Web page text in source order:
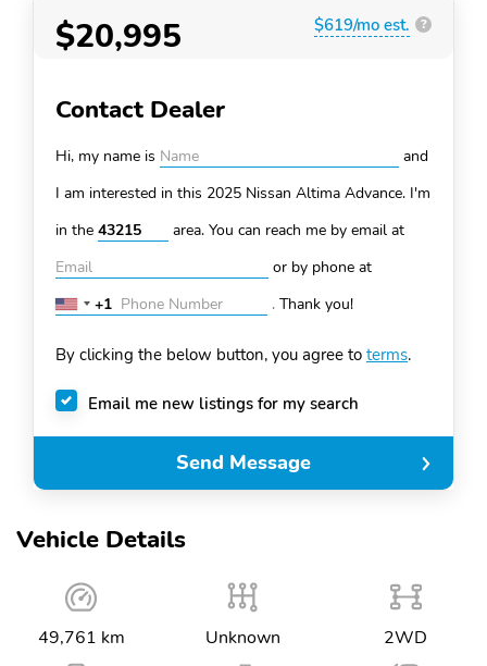
Vehicle Details
49,761 km Unknown 2WD
$20,995 $619/mo est. ?
Contact Dealer
Hi, my name is
and
I am interested in this 2025 Nissan Altima Advance. I'm
in the
area. You can reach me by email at
or by phone at
United
+1
+1 . Thank you!
By clicking the below button, you agree to terms.
Email me new listings for my search
Send Message